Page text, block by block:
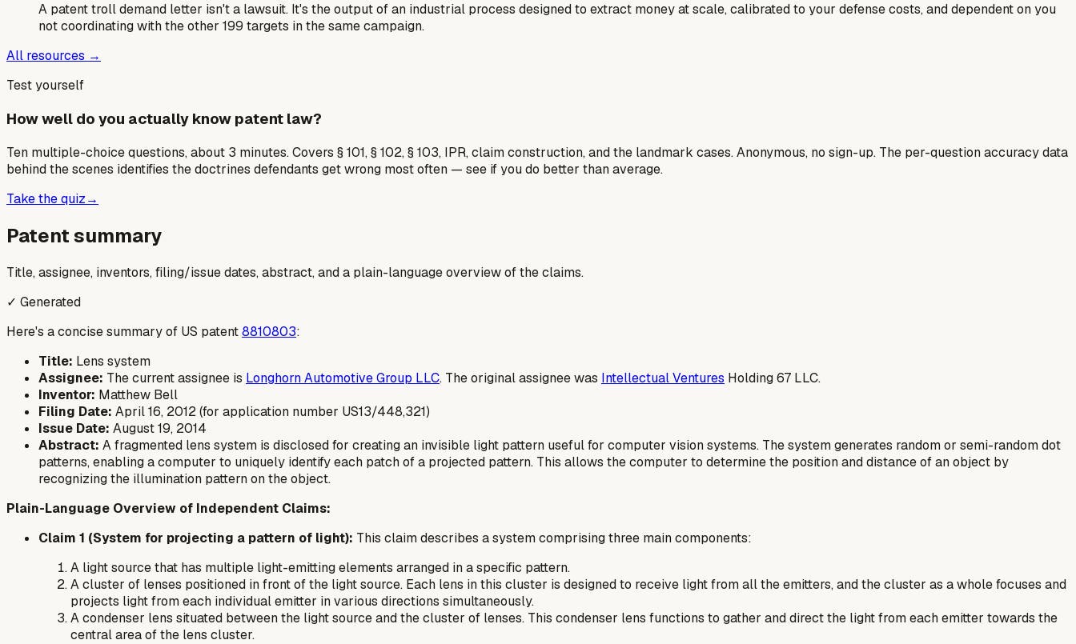
A patent troll demand letter isn't a lawsuit. It's the output of an industrial process designed to extract money at scale, calibrated to your defense costs, and dependent on you
not coordinating with the other 199 targets in the same campaign.
All resources →
Test yourself
How well do you actually know patent law?
Ten multiple-choice questions, about 3 minutes. Covers § 101, § 102, § 103, IPR, claim construction, and the landmark cases. Anonymous, no sign-up. The per-question accuracy data
behind the scenes identifies the doctrines defendants get wrong most often — see if you do better than average.
Take the quiz→
Patent summary
Title, assignee, inventors, filing/issue dates, abstract, and a plain-language overview of the claims.
✓ Generated
Here's a concise summary of US patent8810803:
Title: Lens system
Assignee: The current assignee is Longhorn Automotive Group LLC. The original assignee was Intellectual Ventures Holding 67 LLC.
Inventor: Matthew Bell
Filing Date: April 16, 2012 (for application number US13/448,321)
Issue Date: August 19, 2014
Abstract: A fragmented lens system is disclosed for creating an invisible light pattern useful for computer vision systems. The system generates random or semi-random dot
patterns, enabling a computer to uniquely identify each patch of a projected pattern. This allows the computer to determine the position and distance of an object by
recognizing the illumination pattern on the object.
Plain-Language Overview of Independent Claims:
Claim 1 (System for projecting a pattern of light): This claim describes a system comprising three main components:
A light source that has multiple light-emitting elements arranged in a specific pattern.
A cluster of lenses positioned in front of the light source. Each lens in this cluster is designed to receive light from all the emitters, and the cluster as a whole focuses and
projects light from each individual emitter in various directions simultaneously.
A condenser lens situated between the light source and the cluster of lenses. This condenser lens functions to gather and direct the light from each emitter towards the
central area of the lens cluster.